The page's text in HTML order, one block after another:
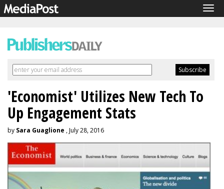
'Economist' Utilizes New Tech To
Up Engagement Stats
by Sara Guaglione , July 28, 2016